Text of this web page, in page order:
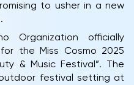
to usher in a new
Organization officially
the Miss Cosmo 2025
& Music Festival”. The
festival setting at